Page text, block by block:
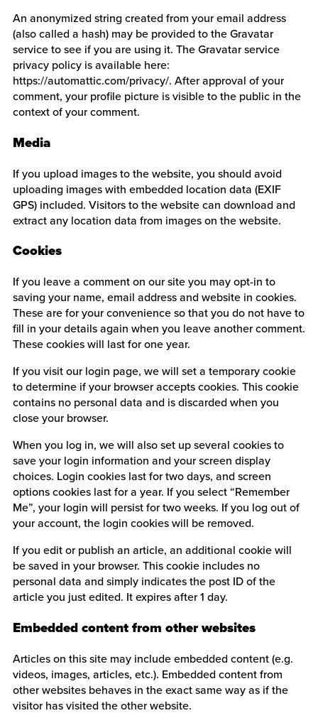
An anonymized string created from your email address
(also called a hash) may be provided to the Gravatar
service to see if you are using it. The Gravatar service
privacy policy is available here:
https://automattic.com/privacy/. After approval of your
comment, your profile picture is visible to the public in the
context of your comment.
Media
If you upload images to the website, you should avoid
uploading images with embedded location data (EXIF
GPS) included. Visitors to the website can download and
extract any location data from images on the website.
Cookies
If you leave a comment on our site you may opt-in to
saving your name, email address and website in cookies.
These are for your convenience so that you do not have to
fill in your details again when you leave another comment.
These cookies will last for one year.
If you visit our login page, we will set a temporary cookie
to determine if your browser accepts cookies. This cookie
contains no personal data and is discarded when you
close your browser.
When you log in, we will also set up several cookies to
save your login information and your screen display
choices. Login cookies last for two days, and screen
options cookies last for a year. If you select “Remember
Me”, your login will persist for two weeks. If you log out of
your account, the login cookies will be removed.
If you edit or publish an article, an additional cookie will
be saved in your browser. This cookie includes no
personal data and simply indicates the post ID of the
article you just edited. It expires after 1 day.
Embedded content from other websites
Articles on this site may include embedded content (e.g.
videos, images, articles, etc.). Embedded content from
other websites behaves in the exact same way as if the
visitor has visited the other website.